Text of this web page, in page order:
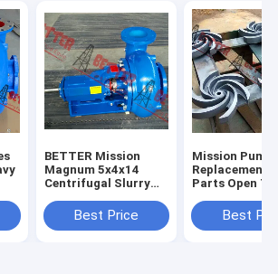
BETTER Mission
Magnum 5x4x14
Centrifugal Slurry
Best Price
Mission Pump
Replacement
Parts Open
4x3x13,Best